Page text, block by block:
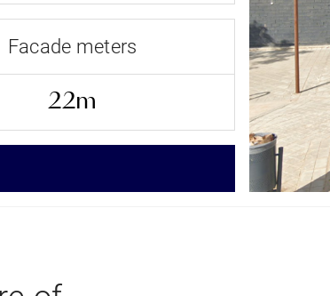
Facade meters
22m
395,85m
Facade address
Garcia Lorca -